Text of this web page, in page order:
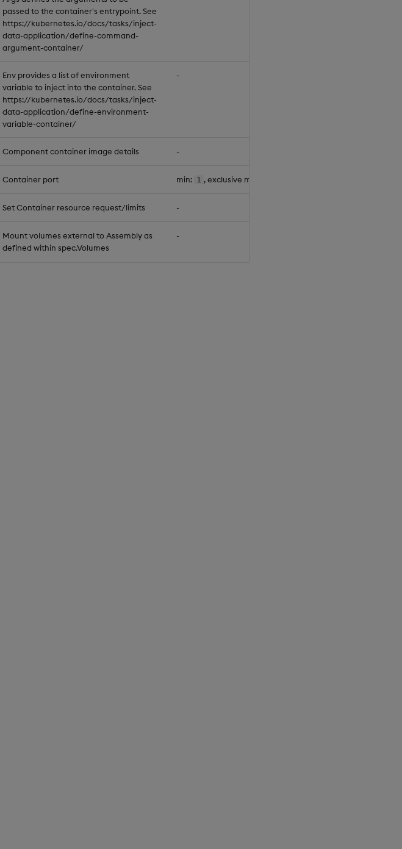
passed to the container's entrypoint. See
https://kubernetes.io/docs/tasks/inject-
data-application/define-command-
argument-container/
Env provides a list of environment
variable to inject into the container. See
https://kubernetes.io/docs/tasks/inject-
data-application/define-environment-
variable-container/
-
Component container image details -
Container port min: 1 , exclusive max:
Set Container resource request/limits -
Mount volumes external to Assembly as
defined within spec.Volumes
-